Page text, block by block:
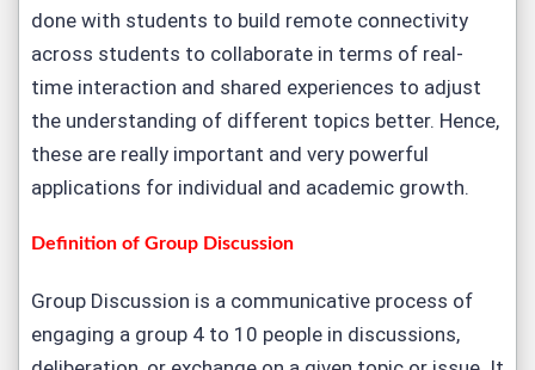
done with students to build remote connectivity
across students to collaborate in terms of real-
time interaction and shared experiences to adjust
the understanding of different topics better. Hence,
these are really important and very powerful
applications for individual and academic growth.
Definition of Group Discussion
Group Discussion is a communicative process of
engaging a group 4 to 10 people in discussions,